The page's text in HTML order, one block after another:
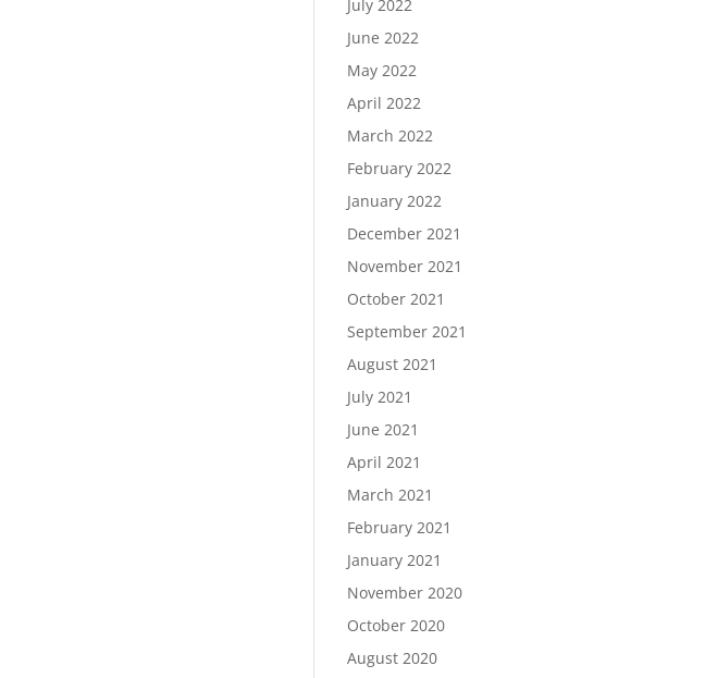
July 2022
June 2022
May 2022
April 2022
March 2022
February 2022
January 2022
December 2021
November 2021
October 2021
September 2021
August 2021
July 2021
June 2021
April 2021
March 2021
February 2021
January 2021
November 2020
October 2020
August 2020